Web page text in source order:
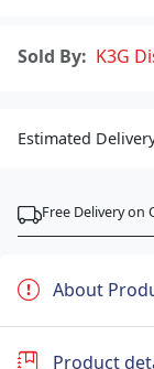
Sold By: K3G
Estimated
Free Delivery on
About
Product